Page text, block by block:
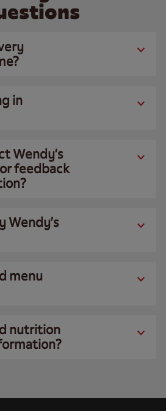
in
Wendy’s
feedback
Wendy’s
menu
nutrition